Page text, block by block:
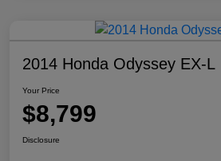
2014 Honda Odyssey EX-L
Your Price
$8,799
Disclosure